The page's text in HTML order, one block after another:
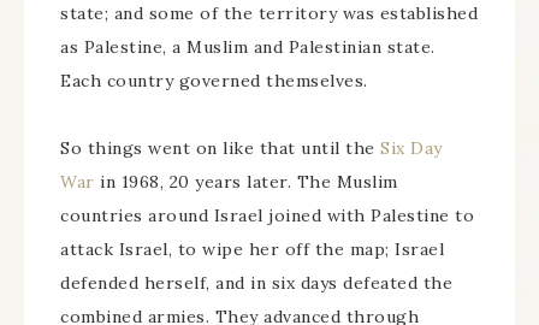
state; and some of the territory was established
as Palestine, a Muslim and Palestinian state.
Each country governed themselves.
So things went on like that until the Six Day
War in 1968, 20 years later. The Muslim
countries around Israel joined with Palestine to
attack Israel, to wipe her off the map; Israel
defended herself, and in six days defeated the
combined armies. They advanced through